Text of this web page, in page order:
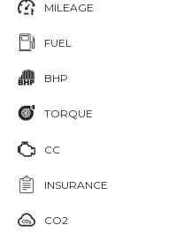
MILEAGE
FUEL
BHP
TORQUE
CC
INSURANCE
CO2